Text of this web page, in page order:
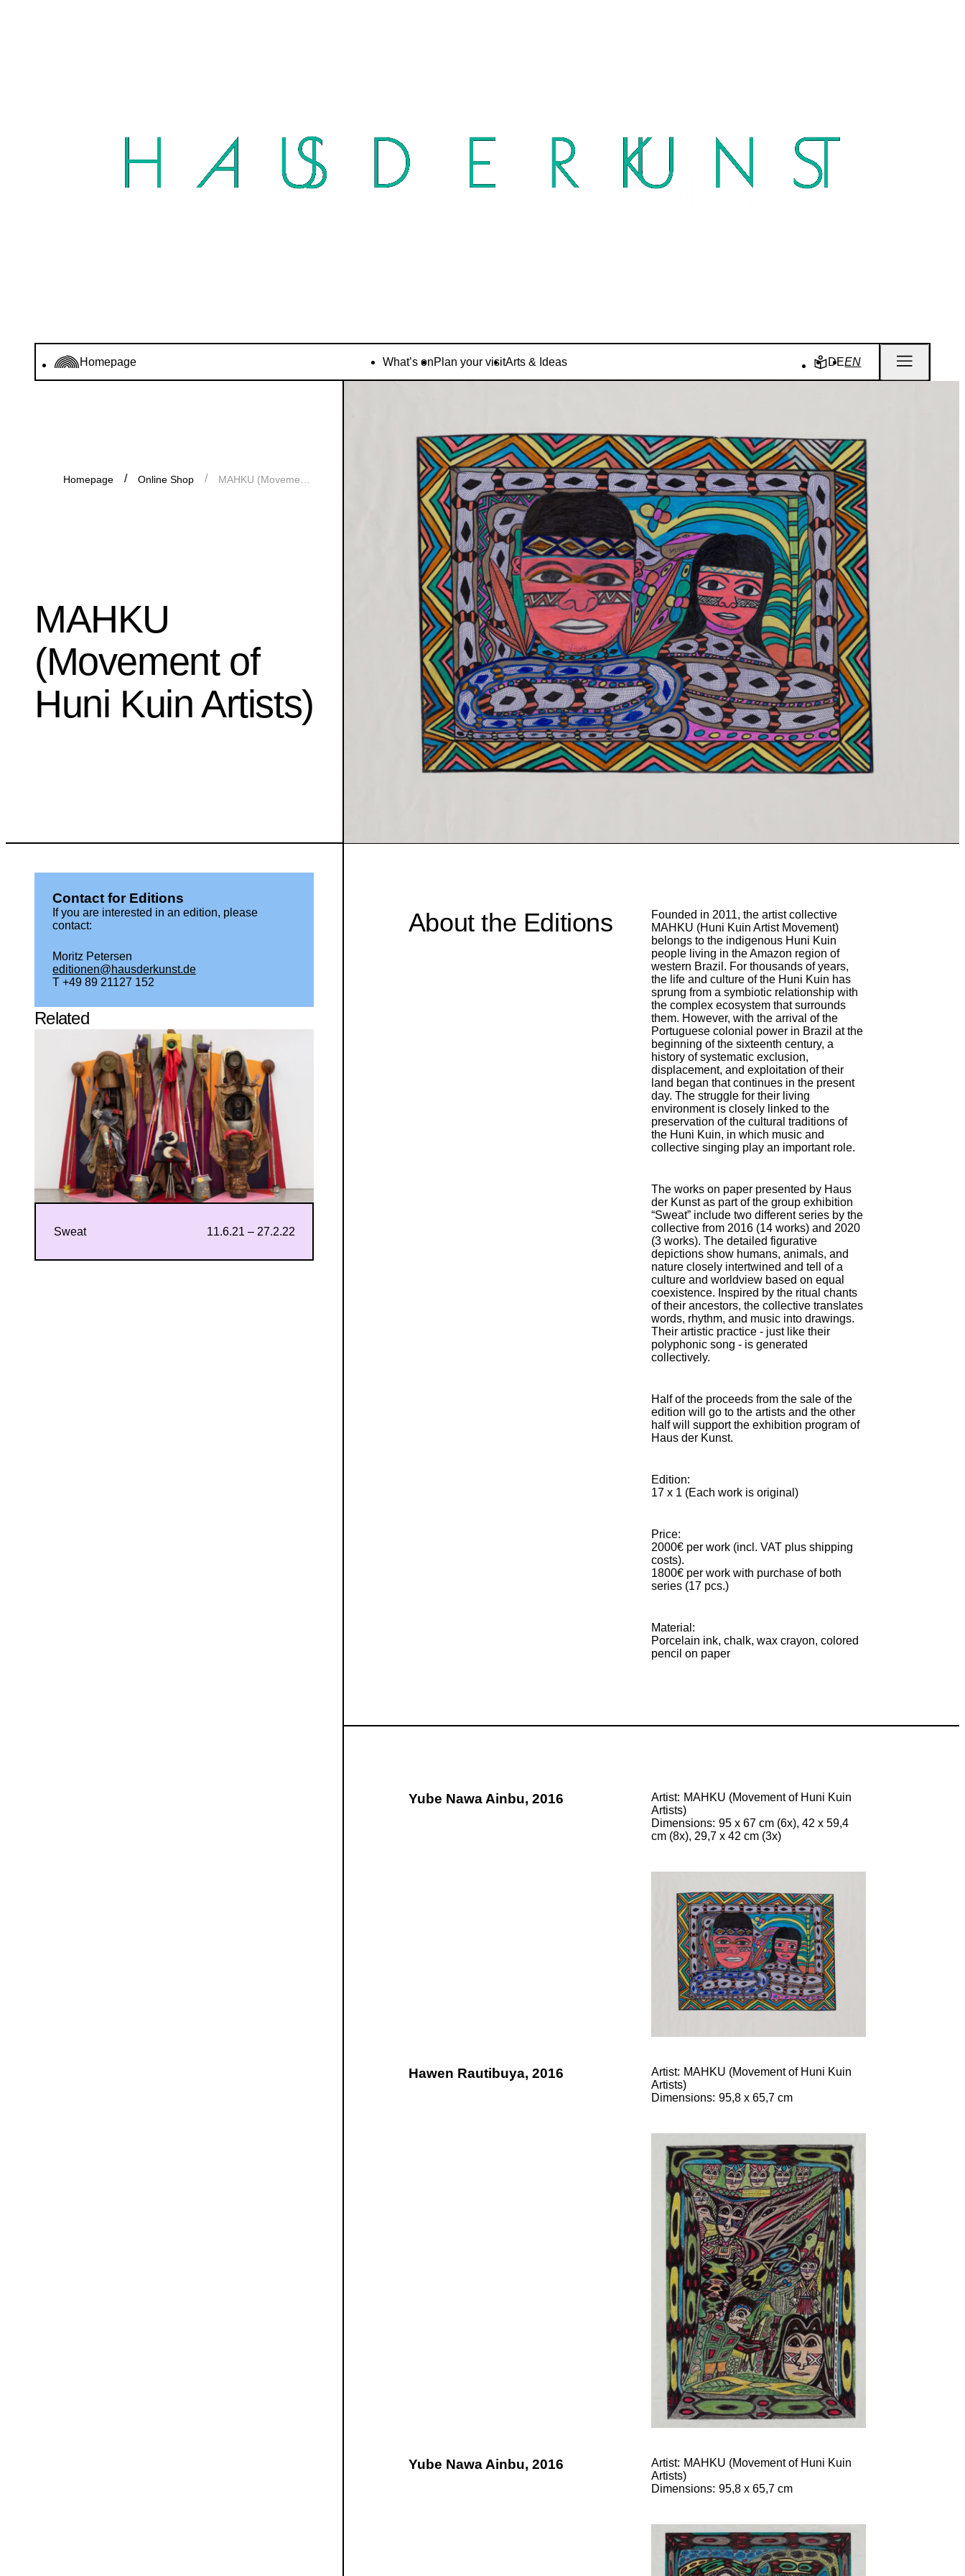
Homepage What’s onPlan your visitArts & Ideas DEEN
Homepage Online Shop
MAHKU
(Movement of
Huni Kuin Artists)
About the Editions
Founded in 2011, the artist collective
MAHKU (Huni Kuin Artist Movement)
belongs to the indigenous Huni Kuin
people living in the Amazon region of
western Brazil. For thousands of years,
the life and culture of the Huni Kuin has
sprung from a symbiotic relationship with
the complex ecosystem that surrounds
them. However, with the arrival of the
Portuguese colonial power in Brazil at the
beginning of the sixteenth century, a
history of systematic exclusion,
displacement, and exploitation of their
land began that continues in the present
day. The struggle for their living
environment is closely linked to the
preservation of the cultural traditions of
the Huni Kuin, in which music and
collective singing play an important role.
The works on paper presented by Haus
der Kunst as part of the group exhibition
“Sweat” include two different series by the
collective from 2016 (14 works) and 2020
(3 works). The detailed figurative
depictions show humans, animals, and
nature closely intertwined and tell of a
culture and worldview based on equal
coexistence. Inspired by the ritual chants
of their ancestors, the collective translates
words, rhythm, and music into drawings.
Their artistic practice - just like their
polyphonic song - is generated
collectively.
Half of the proceeds from the sale of the
edition will go to the artists and the other
half will support the exhibition program of
Haus der Kunst.
Edition:
17 x 1 (Each work is original)
Price:
2000€ per work (incl. VAT plus shipping
costs).
1800€ per work with purchase of both
series (17 pcs.)
Material:
Porcelain ink, chalk, wax crayon, colored
pencil on paper
Yube Nawa Ainbu, 2016 Artist
MAHKU (Movement of Huni Kuin
Artists)
Dimensions 95 x 67 cm (6x), 42 x 59,4
cm (8x), 29,7 x 42 cm (3x)
Hawen Rautibuya, 2016 Artist
MAHKU (Movement of Huni Kuin
Artists)
Dimensions 95,8 x 65,7 cm
Yube Nawa Ainbu, 2016 Artist
MAHKU (Movement of Huni Kuin
Artists)
Dimensions 95,8 x 65,7 cm
Contact for Editions
If you are interested in an edition, please
contact:
Moritz Petersen
editionen@hausderkunst.de
T +49 89 21127 152
Related
Sweat 11.6.21 – 27.2.22